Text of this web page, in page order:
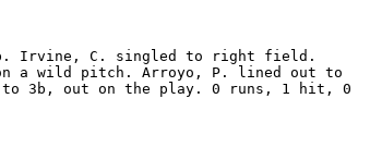
Irvine, C. singled to right field.
a wild pitch. Arroyo, P. lined out to
3b, out on the play. 0 runs, 1 hit, 0